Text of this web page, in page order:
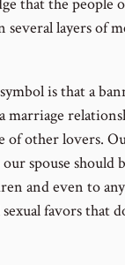
several layers of
is that a
marriage
of other lovers.
spouse should
and even to
favors that